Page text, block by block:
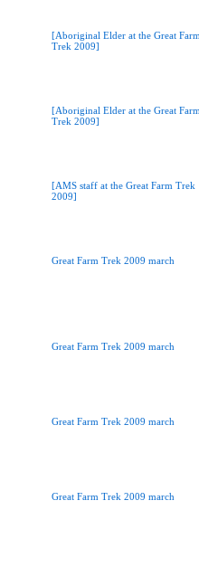
[Aboriginal Elder at the Great Farm
Trek 2009]
[Aboriginal Elder at the Great Farm
Trek 2009]
[AMS staff at the Great Farm Trek
2009]
Great Farm Trek 2009 march
Great Farm Trek 2009 march
Great Farm Trek 2009 march
Great Farm Trek 2009 march